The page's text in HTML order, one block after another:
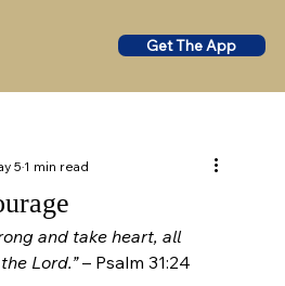
Get The App
51 min read
and take heart, all
Lord.” – Psalm 31:24